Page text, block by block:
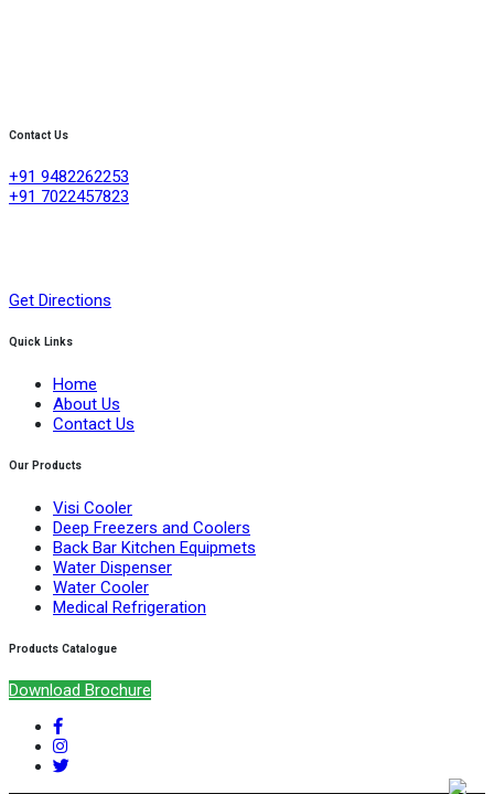
Contact Us
+91 9482262253
+91 7022457823
Get Directions
Quick Links
Home
About Us
Contact Us
Our Products
Visi Cooler
Deep Freezers and Coolers
Back Bar Kitchen Equipmets
Water Dispenser
Water Cooler
Medical Refrigeration
Products Catalogue
Download Brochure